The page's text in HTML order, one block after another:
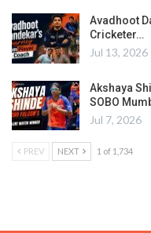
Avadhoot
Cricketer…
Jul 13, 2026
Akshaya
SOBO
Jul 7, 2026
PREV NEXT 1 of 1,734